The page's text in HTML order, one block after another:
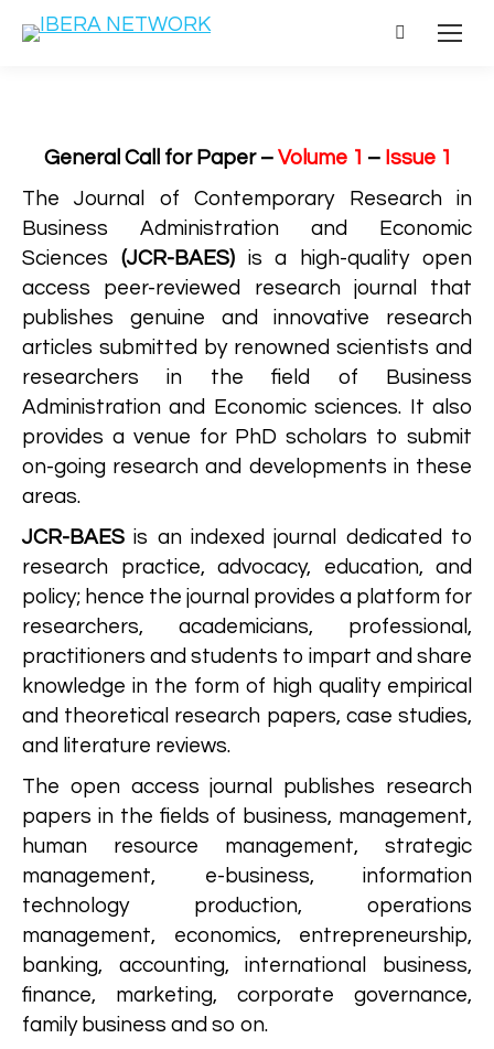
Search:
General Call for Paper –Volume 1 –Issue 1
The Journal of Contemporary Research in
Business Administration and Economic
Sciences (JCR-BAES)is a high-quality open
access peer-reviewed research journal that
publishes genuine and innovative research
articles submitted by renowned scientists and
researchers in the field of Business
Administration and Economic sciences. It also
provides a venue for PhD scholars to submit
on-going research and developments in these
areas.
JCR-BAES is an indexed journal dedicated to
research practice, advocacy, education, and
policy; hence the journal provides a platform for
researchers, academicians, professional,
practitioners and students to impart and share
knowledge in the form of high quality empirical
and theoretical research papers, case studies,
and literature reviews.
The open access journal publishes research
papers in the fields of business, management,
human resource management, strategic
management, e-business, information
technology production, operations
management, economics, entrepreneurship,
banking, accounting, international business,
finance, marketing, corporate governance,
family business and so on.